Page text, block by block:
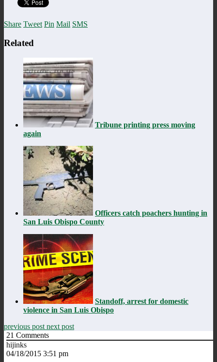
Share Tweet Pin Mail SMS
Related
Tribune printing press moving
again
Officers catch poachers hunting in
San Luis Obispo County
Standoff, arrest for domestic
violence in San Luis Obispo
previous post next post
21 Comments
hijinks
04/18/2015 3:51 pm